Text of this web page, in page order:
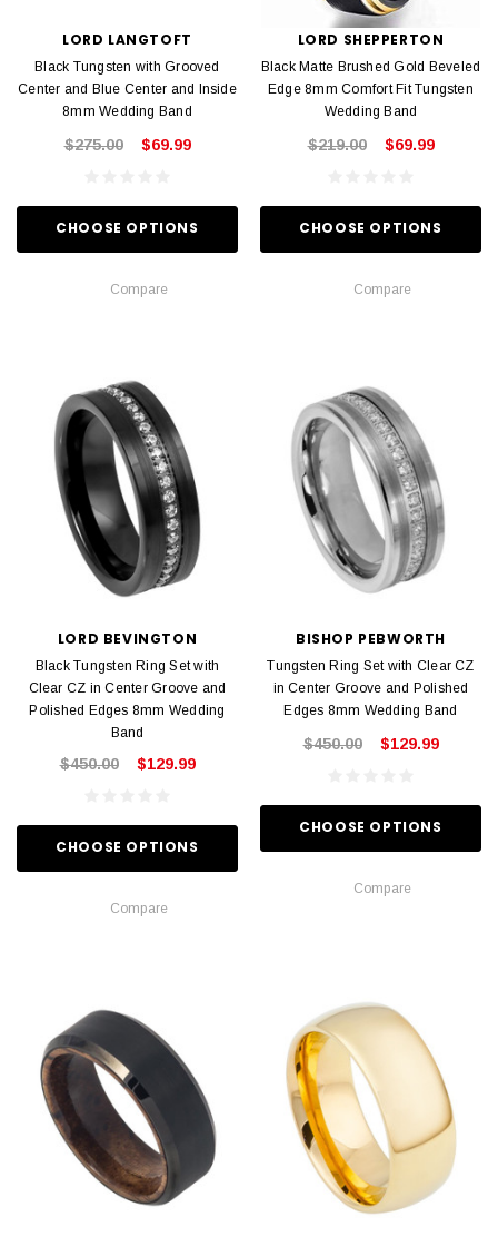
LORD LANGTOFT
Black Tungsten with Grooved
Center and Blue Center and Inside
8mm Wedding Band
$275.00 $69.99
CHOOSE OPTIONS
Compare
LORD SHEPPERTON
Black Matte Brushed Gold Beveled
Edge 8mm Comfort Fit Tungsten
Wedding Band
$219.00 $69.99
CHOOSE OPTIONS
Compare
LORD BEVINGTON
Black Tungsten Ring Set with
Clear CZ in Center Groove and
Polished Edges 8mm Wedding
Band
$450.00 $129.99
CHOOSE OPTIONS
Compare
BISHOP PEBWORTH
Tungsten Ring Set with Clear CZ
in Center Groove and Polished
Edges 8mm Wedding Band
$450.00 $129.99
CHOOSE OPTIONS
Compare